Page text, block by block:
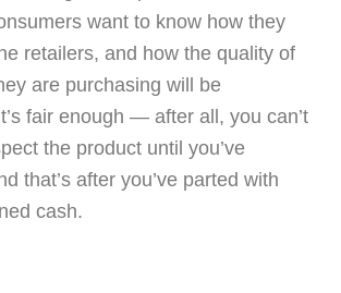
want to know how they
retailers, and how the quality of
are purchasing will be
fair enough — after all, you can’t
the product until you’ve
that’s after you’ve parted with
cash.